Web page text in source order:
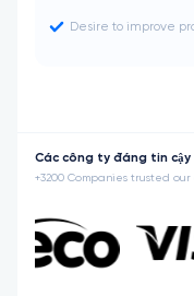
Desire to improve
Các công ty đáng tin cậy
+3200 Companies trusted